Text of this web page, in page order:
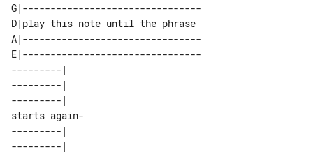
G|--------------------------------
D|play this note until the phrase
A|--------------------------------
E|--------------------------------
---------|
---------|
---------|
starts again-
---------|